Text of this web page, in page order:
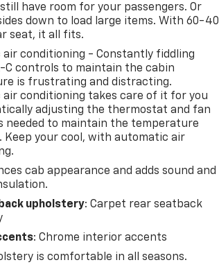
have room for your passengers. Or
down to load large items. With 60-40
seat, it all fits.
air conditioning - Constantly fiddling
C controls to maintain the cabin
is frustrating and distracting.
air conditioning takes care of it for you
adjusting the thermostat and fan
needed to maintain the temperature
Keep your cool, with automatic air
cab appearance and adds sound and
upholstery: Carpet rear seatback
: Chrome interior accents
is comfortable in all seasons.